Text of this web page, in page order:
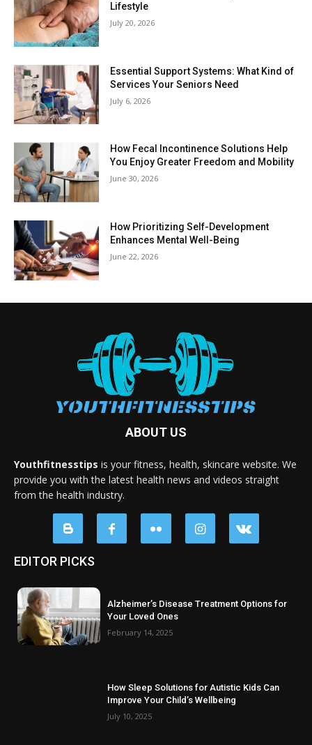
Lifestyle
July 20, 2026
Essential Support Systems: What Kind of
Services Your Seniors Need
July 6, 2026
How Fecal Incontinence Solutions Help
You Enjoy Greater Freedom and Mobility
June 30, 2026
How Prioritizing Self-Development
Enhances Mental Well-Being
June 22, 2026
ABOUT US
Youthfitnesstips is your fitness, health, skincare website. We
provide you with the latest health news and videos straight
from the health industry.
EDITOR PICKS
Alzheimer’s Disease Treatment Options for
Your Loved Ones
February 14, 2025
How Sleep Solutions for Autistic Kids Can
Improve Your Child’s Wellbeing
July 10, 2025